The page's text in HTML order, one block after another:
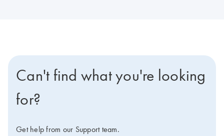
Can't find what you're looking
for?
Get help from our Support team.